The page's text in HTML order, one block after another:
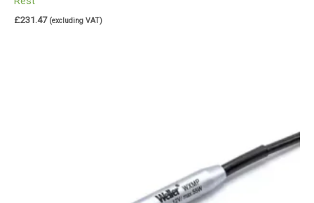
£231.47 (excluding VAT)